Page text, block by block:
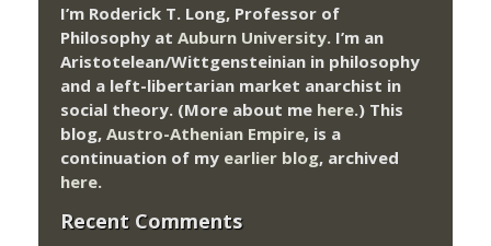
I’m Roderick T. Long, Professor of
Philosophy at Auburn University. I’m an
Aristotelean/Wittgensteinian in philosophy
and a left-libertarian market anarchist in
social theory. (More about me here.) This
blog, Austro-Athenian Empire, is a
continuation of my earlier blog, archived
here.
Recent Comments